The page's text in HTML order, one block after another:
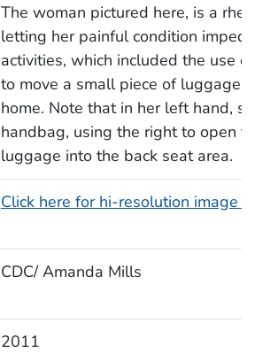
The woman pictured here, is a
letting her painful condition
activities, which included the use
to move a small piece of luggage
home. Note that in her left hand,
handbag, using the right to open
luggage into the back seat area.
Click here for hi-resolution image
CDC/ Amanda Mills
2011